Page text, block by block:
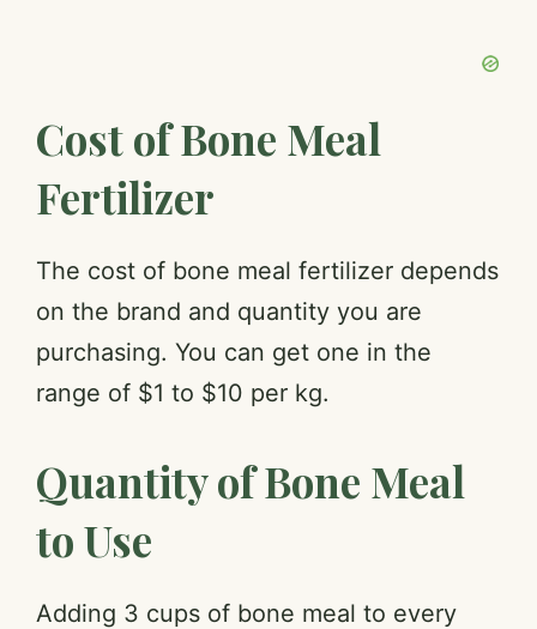
e
o
Cost of Bone Meal
Fertilizer
The cost of bone meal fertilizer depends
on the brand and quantity you are
purchasing. You can get one in the
range of $1 to $10 per kg.
Quantity of Bone Meal
to Use
Adding 3 cups of bone meal to every